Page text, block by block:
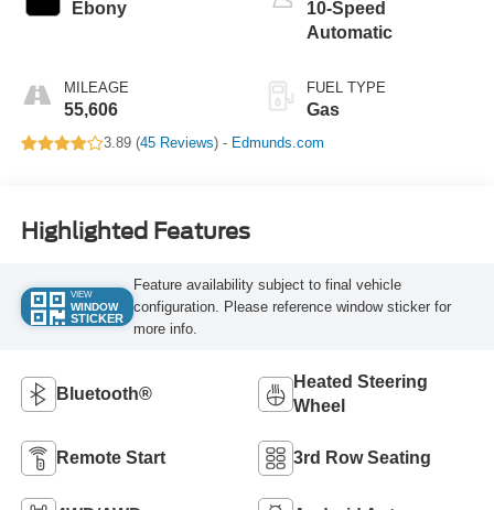
Ebony
MILEAGE
55,606
10-Speed
Automatic
FUEL TYPE
Gas
3.89 (45 Reviews) - Edmunds.com
Highlighted Features
VIEW
WINDOW
STICKER
Feature availability subject to final vehicle
configuration. Please reference window sticker for
more info.
Bluetooth®
Heated Steering
Wheel
Remote Start 3rd Row Seating